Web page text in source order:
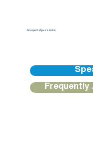
An expert at your service
Frequently